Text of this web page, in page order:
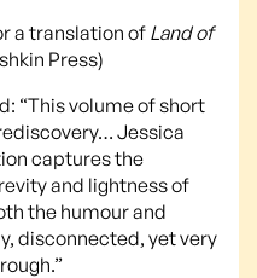
a translation of Land of
Press)
“This volume of short
Jessica
captures the
and lightness of
the humour and
disconnected, yet very